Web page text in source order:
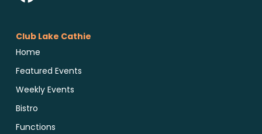
Club Lake Cathie
Home
Featured Events
Weekly Events
Bistro
Functions